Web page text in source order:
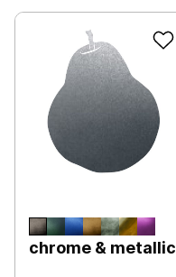
chrome & metallic